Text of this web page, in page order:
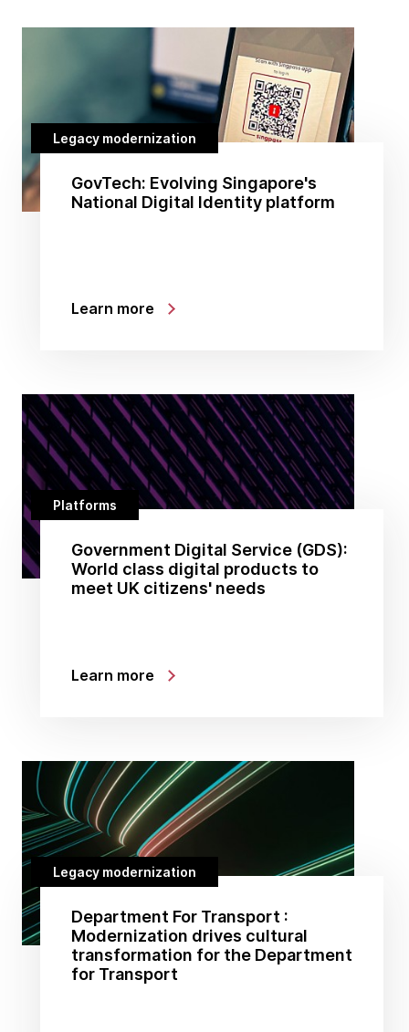
Legacy modernization
GovTech: Evolving Singapore's
National Digital Identity platform
Learn more
Platforms
Government Digital Service (GDS):
World class digital products to
meet UK citizens' needs
Learn more
Legacy modernization
Department For Transport :
Modernization drives cultural
transformation for the Department
for Transport